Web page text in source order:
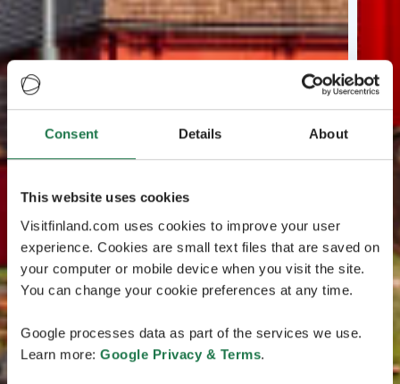
Consent Details About
This website uses cookies
Visitfinland.com uses cookies to improve your user
experience. Cookies are small text files that are saved on
your computer or mobile device when you visit the site.
You can change your cookie preferences at any time.
Google processes data as part of the services we use.
Learn more: Google Privacy & Terms.